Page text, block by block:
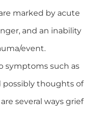
marked by acute
and an inability
event.
symptoms such as
possibly thoughts of
several ways grief